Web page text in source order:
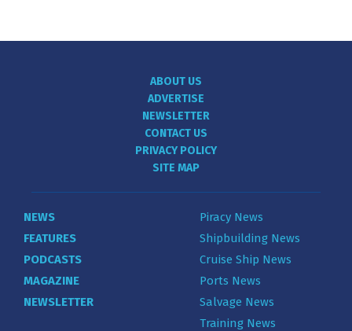
ABOUT US
ADVERTISE
NEWSLETTER
CONTACT US
PRIVACY POLICY
SITE MAP
NEWS
FEATURES
PODCASTS
MAGAZINE
NEWSLETTER
Piracy News
Shipbuilding News
Cruise Ship News
Ports News
Salvage News
Training News